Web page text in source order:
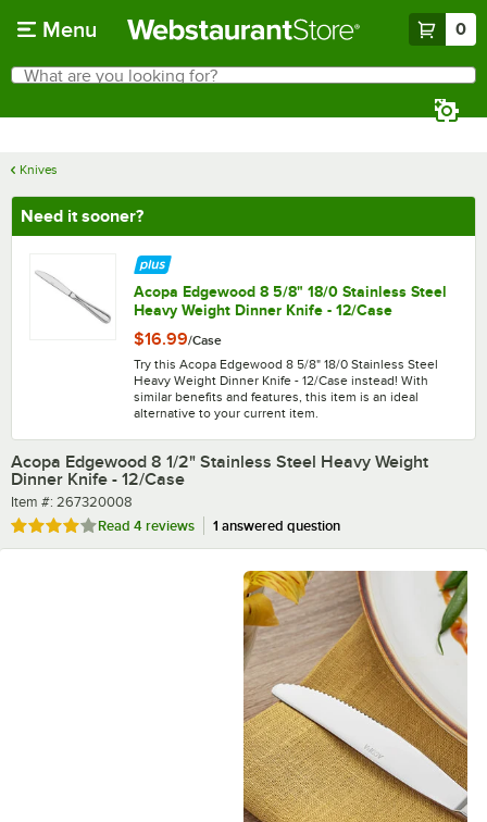
Menu 0
Search
What are you looking for?
Knives
Need it sooner?
Acopa Edgewood 8 5/8" 18/0 Stainless Steel
Heavy Weight Dinner Knife - 12/Case
$16.99/Case
Try this Acopa Edgewood 8 5/8" 18/0 Stainless Steel
Heavy Weight Dinner Knife - 12/Case instead! With
similar benefits and features, this item is an ideal
alternative to your current item.
Acopa Edgewood 8 1/2" Stainless Steel Heavy Weight
Dinner Knife - 12/Case
Item number
Item #: 267320008
Rated 4 out of 5 stars
Read 4 reviews 1 answered question